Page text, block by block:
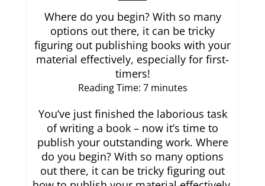
Where do you begin? With so many
options out there, it can be tricky
figuring out publishing books with your
material effectively, especially for first-
timers!
Reading Time: 7 minutes
You’ve just finished the laborious task
of writing a book – now it’s time to
publish your outstanding work. Where
do you begin? With so many options
out there, it can be tricky figuring out